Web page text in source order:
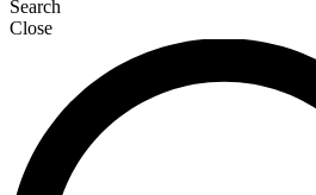
Search
Close